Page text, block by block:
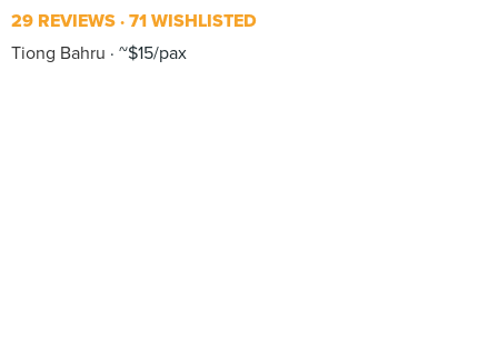
29 REVIEWS 71 WISHLISTED
Tiong Bahru
~$15/pax